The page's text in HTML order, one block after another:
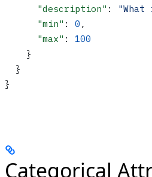
      "description"
:
      "min"
: 0 ,
      "max"
: 100
    }
  }
}
Categorical